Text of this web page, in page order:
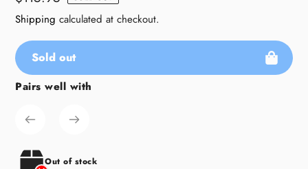
price
Shipping calculated at checkout.
Sold out
Adding
cart
Pairs well with
Out of stock